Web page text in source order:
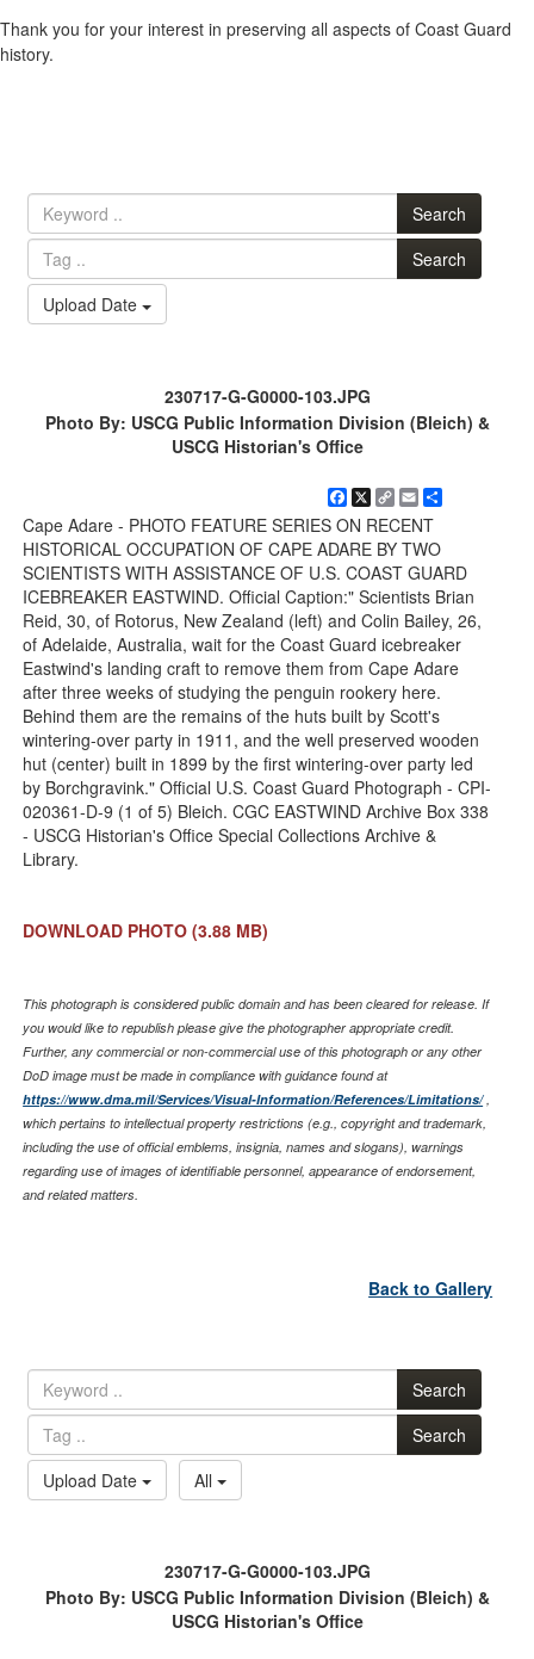
Thank you for your interest in preserving all aspects of Coast Guard
history.
Search
Search
Upload Date
230717-G-G0000-103.JPG
Photo By: USCG Public Information Division (Bleich) &
USCG Historian's Office
Facebook
X
Copy
Link
Email
Cape Adare - PHOTO FEATURE SERIES ON RECENT
HISTORICAL OCCUPATION OF CAPE ADARE BY TWO
SCIENTISTS WITH ASSISTANCE OF U.S. COAST GUARD
ICEBREAKER EASTWIND. Official Caption:" Scientists Brian
Reid, 30, of Rotorus, New Zealand (left) and Colin Bailey, 26,
of Adelaide, Australia, wait for the Coast Guard icebreaker
Eastwind's landing craft to remove them from Cape Adare
after three weeks of studying the penguin rookery here.
Behind them are the remains of the huts built by Scott's
wintering-over party in 1911, and the well preserved wooden
hut (center) built in 1899 by the first wintering-over party led
by Borchgravink." Official U.S. Coast Guard Photograph - CPI-
020361-D-9 (1 of 5) Bleich. CGC EASTWIND Archive Box 338
- USCG Historian's Office Special Collections Archive &
Library.
DOWNLOAD PHOTO (3.88 MB)
This photograph is considered public domain and has been cleared for release. If
you would like to republish please give the photographer appropriate credit.
Further, any commercial or non-commercial use of this photograph or any other
DoD image must be made in compliance with guidance found at
https://www.dma.mil/Services/Visual-Information/References/Limitations/,
which pertains to intellectual property restrictions (e.g., copyright and trademark,
including the use of official emblems, insignia, names and slogans), warnings
regarding use of images of identifiable personnel, appearance of endorsement,
and related matters.
Back to Gallery
Search
Search
Upload Date
All
230717-G-G0000-103.JPG
Photo By: USCG Public Information Division (Bleich) &
USCG Historian's Office